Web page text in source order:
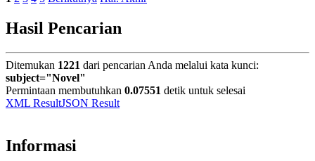
Hasil Pencarian
Ditemukan 1221 dari pencarian Anda melalui kata kunci:
subject="Novel"
Permintaan membutuhkan 0.07551 detik untuk selesai
XML ResultJSON Result
Informasi